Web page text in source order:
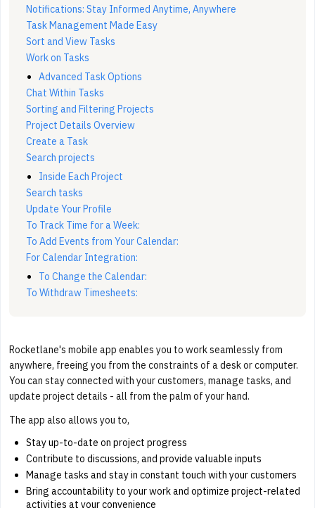
Notifications: Stay Informed Anytime, Anywhere
Task Management Made Easy
Sort and View Tasks
Work on Tasks
Advanced Task Options
Chat Within Tasks
Sorting and Filtering Projects
Project Details Overview
Create a Task
Search projects
Inside Each Project
Search tasks
Update Your Profile
To Track Time for a Week:
To Add Events from Your Calendar:
For Calendar Integration:
To Change the Calendar:
To Withdraw Timesheets:
Rocketlane's mobile app enables you to work seamlessly from
anywhere, freeing you from the constraints of a desk or computer.
You can stay connected with your customers, manage tasks, and
update project details - all from the palm of your hand.
The app also allows you to,
Stay up-to-date on project progress
Contribute to discussions, and provide valuable inputs
Manage tasks and stay in constant touch with your customers
Bring accountability to your work and optimize project-related
activities at your convenience